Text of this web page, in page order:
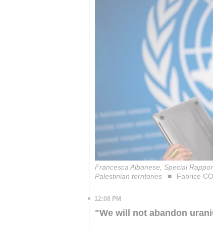
Francesca Albanese, Special
Palestinian territories
Fabrice
12:08 PM
"We will not abandon